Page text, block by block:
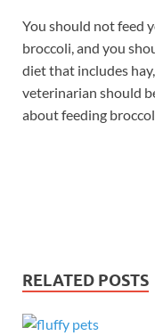
You should not feed
broccoli, and you
diet that includes
veterinarian should
about feeding
RELATED POSTS